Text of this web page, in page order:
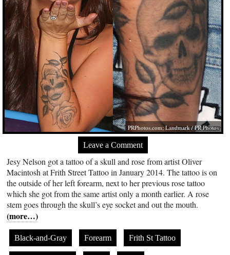
PRPhotos.com; Landmark / PR Photos
Leave a Comment
Jesy Nelson got a tattoo of a skull and rose from artist Oliver
Macintosh at Frith Street Tattoo in January 2014. The tattoo is on
the outside of her left forearm, next to her previous rose tattoo
which she got from the same artist only a month earlier. A rose
stem goes through the skull’s eye socket and out the mouth.
(more…)
Black-and-Gray Forearm Frith St Tattoo